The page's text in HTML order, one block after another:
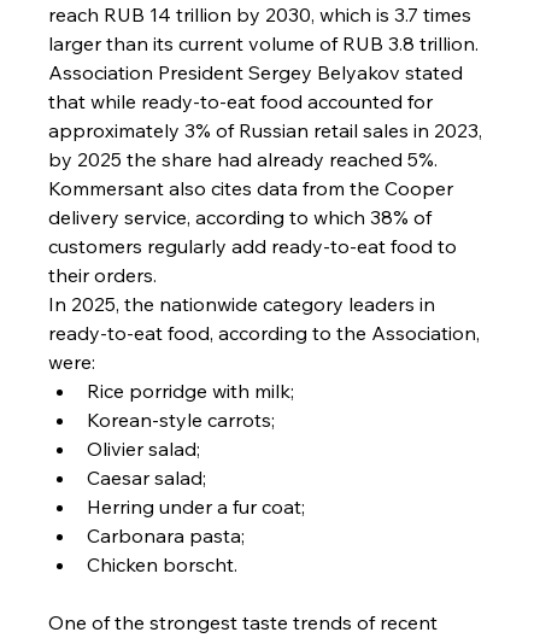
reach RUB 14 trillion by 2030, which is 3.7 times
larger than its current volume of RUB 3.8 trillion.
Association President Sergey Belyakov stated
that while ready-to-eat food accounted for
approximately 3% of Russian retail sales in 2023,
by 2025 the share had already reached 5%.
Kommersant also cites data from the Cooper
delivery service, according to which 38% of
customers regularly add ready-to-eat food to
their orders.
In 2025, the nationwide category leaders in
ready-to-eat food, according to the Association,
were:
Rice porridge with milk;
Korean-style carrots;
Olivier salad;
Caesar salad;
Herring under a fur coat;
Carbonara pasta;
Chicken borscht.
One of the strongest taste trends of recent